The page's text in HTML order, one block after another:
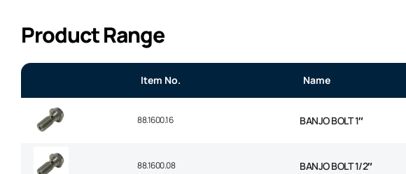
Product Range
Item No. Name
88.1600.16 BANJO BOLT 1″
88.1600.08 BANJO BOLT 1/2″